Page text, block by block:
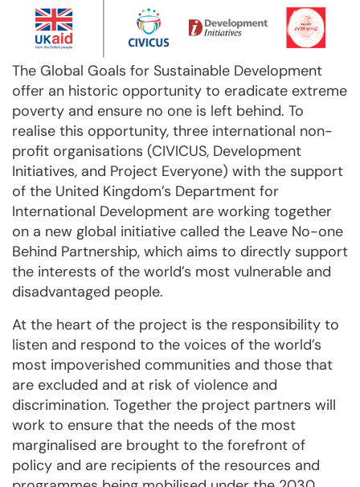
The Global Goals for Sustainable Development
offer an historic opportunity to eradicate extreme
poverty and ensure no one is left behind. To
realise this opportunity, three international non-
profit organisations (CIVICUS, Development
Initiatives, and Project Everyone) with the support
of the United Kingdom’s Department for
International Development are working together
on a new global initiative called the Leave No-one
Behind Partnership, which aims to directly support
the interests of the world’s most vulnerable and
disadvantaged people.
At the heart of the project is the responsibility to
listen and respond to the voices of the world’s
most impoverished communities and those that
are excluded and at risk of violence and
discrimination. Together the project partners will
work to ensure that the needs of the most
marginalised are brought to the forefront of
policy and are recipients of the resources and